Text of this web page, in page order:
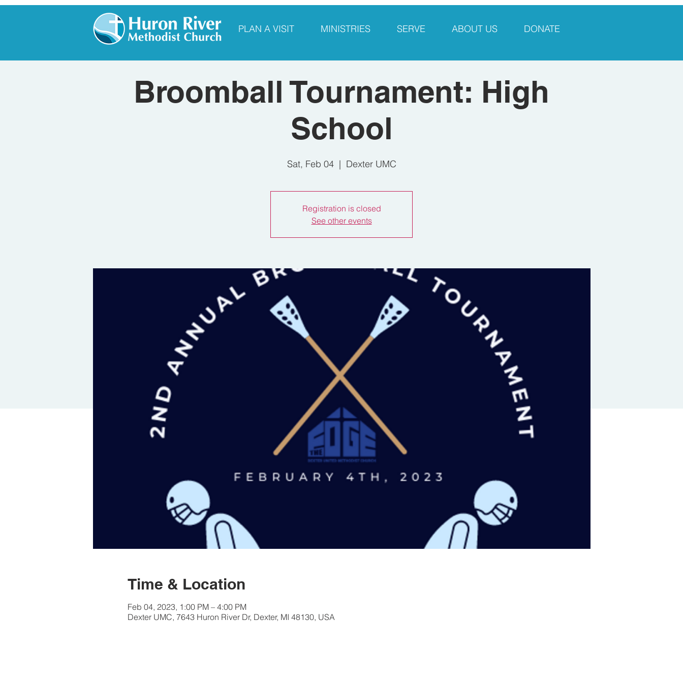
PLAN A VISIT MINISTRIES SERVE ABOUT US DONATE
Broomball Tournament: High
School
Sat, Feb 04
  |
Dexter UMC
Registration is closed
See other events
Time & Location
Feb 04, 2023, 1:00 PM – 4:00 PM
Dexter UMC, 7643 Huron River Dr, Dexter, MI 48130, USA